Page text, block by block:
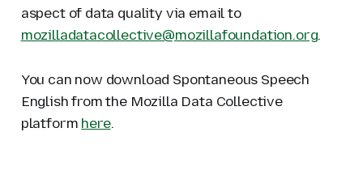
aspect of data quality via email to
mozilladatacollective@mozillafoundation.org.
You can now download Spontaneous Speech
English from the Mozilla Data Collective
platform here.